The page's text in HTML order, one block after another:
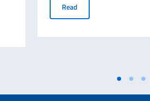
ReadTermination of validity